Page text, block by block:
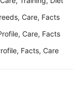
Care, Facts
Care, Facts
Facts, Care